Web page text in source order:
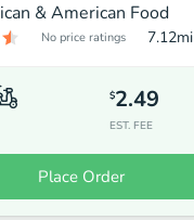
& American Food
No price ratings 7.12mi
$2.49
EST. FEE
Place Order